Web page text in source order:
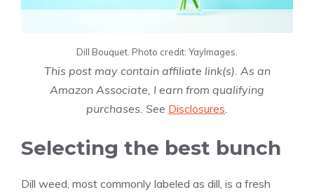
Dill Bouquet. Photo credit: YayImages.
This post may contain affiliate link(s). As an
Amazon Associate, I earn from qualifying
purchases. See Disclosures.
Selecting the best bunch
Dill weed, most commonly labeled as dill, is a fresh